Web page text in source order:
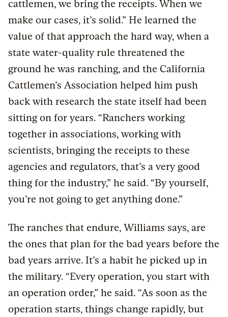
cattlemen, we bring the receipts. When we
make our cases, it’s solid.” He learned the
value of that approach the hard way, when a
state water-quality rule threatened the
ground he was ranching, and the California
Cattlemen’s Association helped him push
back with research the state itself had been
sitting on for years. “Ranchers working
together in associations, working with
scientists, bringing the receipts to these
agencies and regulators, that’s a very good
thing for the industry,” he said. “By yourself,
you’re not going to get anything done.”
The ranches that endure, Williams says, are
the ones that plan for the bad years before the
bad years arrive. It’s a habit he picked up in
the military. “Every operation, you start with
an operation order,” he said. “As soon as the
operation starts, things change rapidly, but